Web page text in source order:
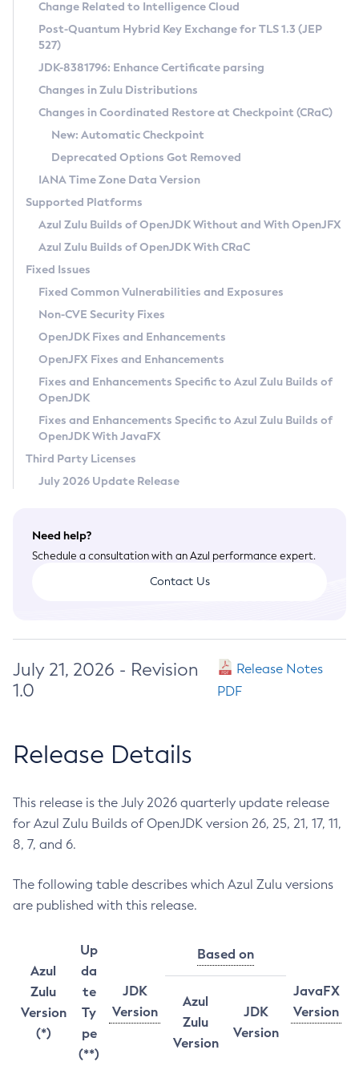
Supported (Zulu SA) on Linux
DEB
RPM
APK
Docker
Chainguard Docker
Free Distribution (Zulu CA) on Linux
DEB
RPM
APK
TAR.GZ
Docker
Paketo Buildpacks
Installing on Windows
Installing on macOS
Using SDKMAN! on Linux and macOS
Using Azul Metadata API
Updating Azul Zulu
Uninstalling Azul Zulu
Windows
macOS
Linux
Other Distributions
Managing Multiple Azul Zulu Versions
Windows
macOS
Linux
CVE and Version Search
CVE Search Tool
CVE History Tool
Version Search Tool
Commercial Compatibility Kit
IcedTea-Web
About IcedTea-Web
Release Notes
Download and Installation
How to Use IcedTea-Web
How to Use Deployment Ruleset
Configuration Options
Detailed Info
Versioning and Naming Conventions
Configuring Security Providers
Migrating Discovery to Metadata API
Timezone Updater
Incubator and Preview Features
Using Java Flight Recorder
FIPS integration in Zulu
Coordinated Restore at Checkpoint
(CRaC)
GC Log Analyzer
Azul Mission Control
Legal Notice
Privacy Policy
Legal
Terms of Use
Change Related to Intelligence Cloud
Post-Quantum Hybrid Key Exchange for TLS 1.3 (JEP
527)
JDK-8381796: Enhance Certificate parsing
Changes in Zulu Distributions
Changes in Coordinated Restore at Checkpoint (CRaC)
New: Automatic Checkpoint
Deprecated Options Got Removed
IANA Time Zone Data Version
Supported Platforms
Azul Zulu Builds of OpenJDK Without and With OpenJFX
Azul Zulu Builds of OpenJDK With CRaC
Fixed Issues
Fixed Common Vulnerabilities and Exposures
Non-CVE Security Fixes
OpenJDK Fixes and Enhancements
OpenJFX Fixes and Enhancements
Fixes and Enhancements Specific to Azul Zulu Builds of
OpenJDK
Fixes and Enhancements Specific to Azul Zulu Builds of
OpenJDK With JavaFX
Third Party Licenses
July 2026 Update Release
Need help?
Schedule a consultation with an Azul performance expert.
Contact Us
July 21, 2026 - Revision
1.0
Release Notes
PDF
Release Details
This release is the July 2026 quarterly update release
for Azul Zulu Builds of OpenJDK version 26, 25, 21, 17, 11,
8, 7, and 6.
The following table describes which Azul Zulu versions
are published with this release.
Azul
Zulu
Version
(*)
Up
da
te
Ty
pe
(**)
JDK
Version
Based on
JavaFX
Version
Azul
Zulu
Version
JDK
Version